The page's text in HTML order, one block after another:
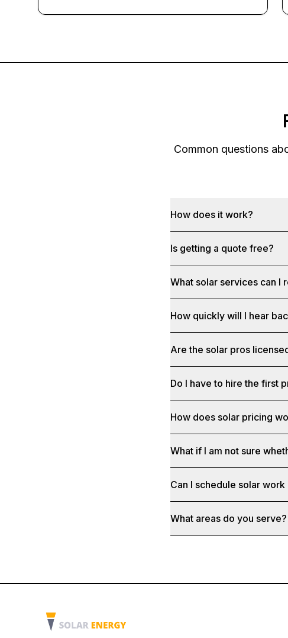
Common questions
How does it work?
Is getting a quote free?
What solar services can I
How quickly will I hear
Are the solar pros
Do I have to hire the first
How does solar pricing
What if I am not sure
Can I schedule solar
What areas do you serve?